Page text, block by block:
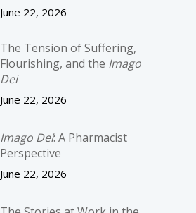
June 22, 2026
The Tension of Suffering,
Flourishing, and the Imago
Dei
June 22, 2026
Imago Dei: A Pharmacist
Perspective
June 22, 2026